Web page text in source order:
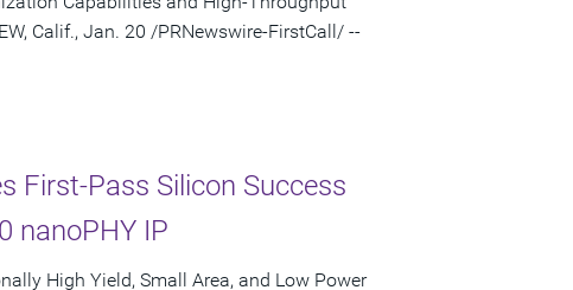
Calif., Jan. 20 /PRNewswire-FirstCall/ --
First-Pass Silicon Success
nanoPHY IP
High Yield, Small Area, and Low Power